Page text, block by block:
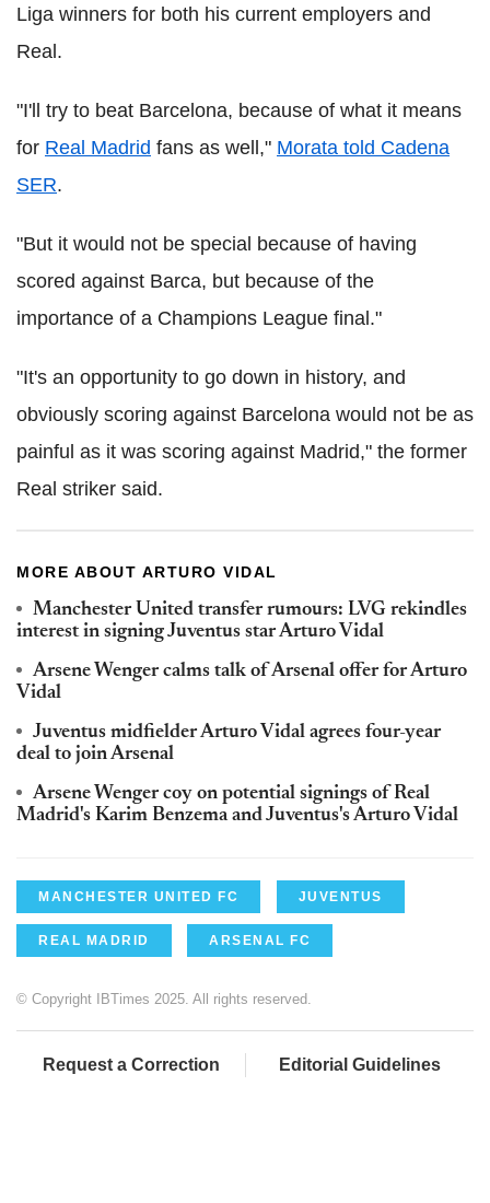
Liga winners for both his current employers and
Real.
"I'll try to beat Barcelona, because of what it means
for Real Madrid fans as well," Morata told Cadena
SER.
"But it would not be special because of having
scored against Barca, but because of the
importance of a Champions League final."
"It's an opportunity to go down in history, and
obviously scoring against Barcelona would not be as
painful as it was scoring against Madrid," the former
Real striker said.
MORE ABOUT ARTURO VIDAL
Manchester United transfer rumours: LVG rekindles
interest in signing Juventus star Arturo Vidal
Arsene Wenger calms talk of Arsenal offer for Arturo
Vidal
Juventus midfielder Arturo Vidal agrees four-year
deal to join Arsenal
Arsene Wenger coy on potential signings of Real
Madrid's Karim Benzema and Juventus's Arturo Vidal
MANCHESTER UNITED FC JUVENTUS
REAL MADRID ARSENAL FC
© Copyright IBTimes 2025. All rights reserved.
Request a Correction Editorial Guidelines